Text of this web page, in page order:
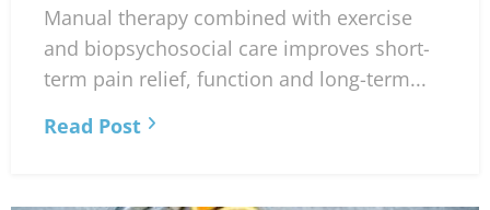
Manual therapy combined with exercise
and biopsychosocial care improves short-
term pain relief, function and long-term...
Read Post